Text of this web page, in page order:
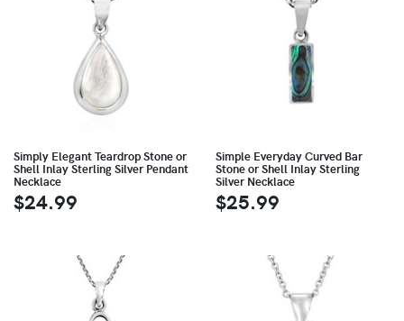
Simply Elegant Teardrop Stone or
Shell Inlay Sterling Silver Pendant
Necklace
$24.99
Simple Everyday Curved Bar
Stone or Shell Inlay Sterling
Silver Necklace
$25.99